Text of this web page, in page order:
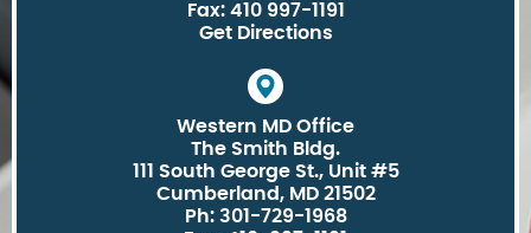
Fax: 410 997-1191
Get Directions
Western MD Office
The Smith Bldg.
111 South George St., Unit #5
Cumberland, MD 21502
Ph: 301-729-1968